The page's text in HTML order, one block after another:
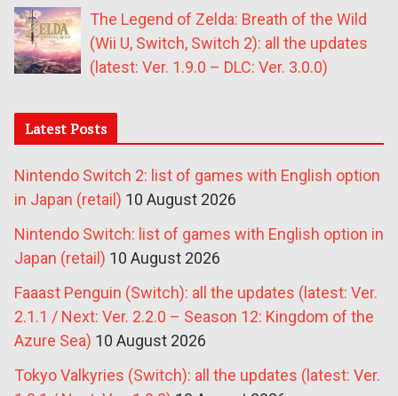
The Legend of Zelda: Breath of the Wild
(Wii U, Switch, Switch 2): all the updates
(latest: Ver. 1.9.0 – DLC: Ver. 3.0.0)
Latest Posts
Nintendo Switch 2: list of games with English option
in Japan (retail) 10 August 2026
Nintendo Switch: list of games with English option in
Japan (retail) 10 August 2026
Faaast Penguin (Switch): all the updates (latest: Ver.
2.1.1 / Next: Ver. 2.2.0 – Season 12: Kingdom of the
Azure Sea) 10 August 2026
Tokyo Valkyries (Switch): all the updates (latest: Ver.